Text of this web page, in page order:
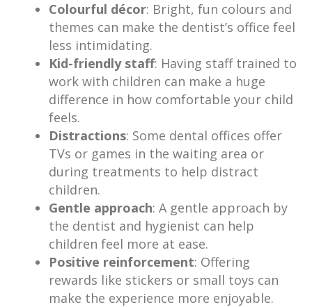
Colourful décor: Bright, fun colours and
themes can make the dentist’s office feel
less intimidating.
Kid-friendly staff: Having staff trained to
work with children can make a huge
difference in how comfortable your child
feels.
Distractions: Some dental offices offer
TVs or games in the waiting area or
during treatments to help distract
children.
Gentle approach: A gentle approach by
the dentist and hygienist can help
children feel more at ease.
Positive reinforcement: Offering
rewards like stickers or small toys can
make the experience more enjoyable.